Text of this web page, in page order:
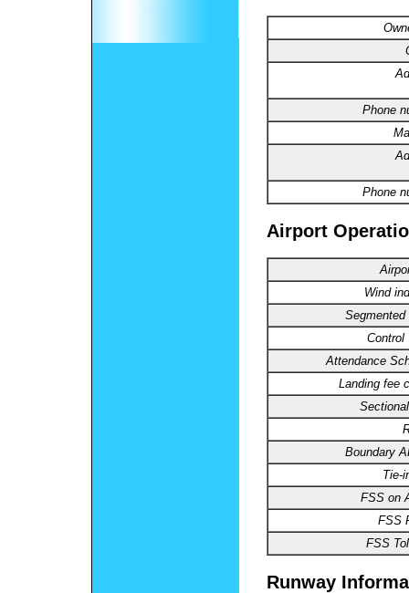
Phone
Phone
Airport
Wind
Segmented
Control
Attendance
Landing fee
Boundary
Tie-
FSS on
FSS
FSS
Runway